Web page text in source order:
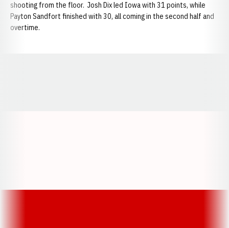
shooting from the floor. Josh Dix led Iowa with 31 points, while
Payton Sandfort finished with 30, all coming in the second half and
overtime.